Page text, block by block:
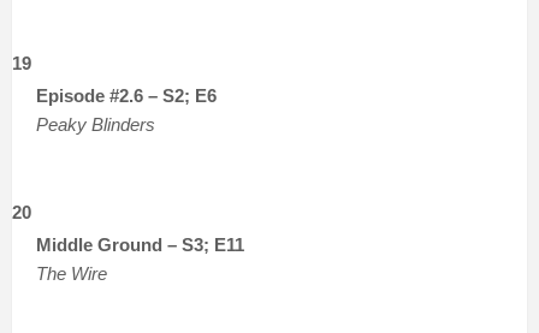
19
Episode #2.6 – S2; E6
Peaky Blinders
20
Middle Ground – S3; E11
The Wire